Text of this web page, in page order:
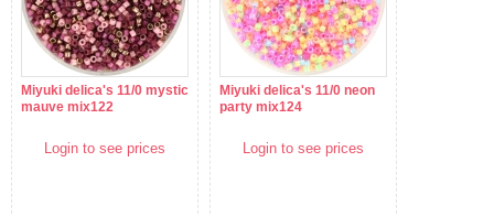
Miyuki delica's 11/0 mystic
mauve mix122
Login to see prices
Miyuki delica's 11/0 neon
party mix124
Login to see prices